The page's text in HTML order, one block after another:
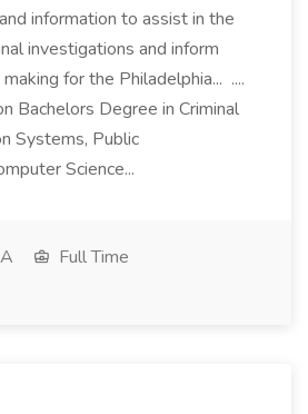
information to assist in the
investigations and inform
for the Philadelphia... ....
Bachelors Degree in Criminal
Systems, Public
Science...
Full Time